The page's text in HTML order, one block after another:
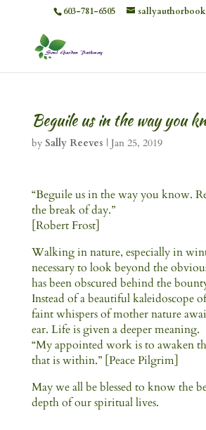
603-781-6505
Beguile us in the way you
by Sally Reeves | Jan 25, 2019
“Beguile us in the way you know.
the break of day.”
[Robert Frost]
Walking in nature, especially in
necessary to look beyond the
has been obscured behind the
Instead of a beautiful kaleidoscope
faint whispers of mother nature
ear. Life is given a deeper meaning.
“My appointed work is to awaken
that is within.” [Peace Pilgrim]
May we all be blessed to know the
depth of our spiritual lives.